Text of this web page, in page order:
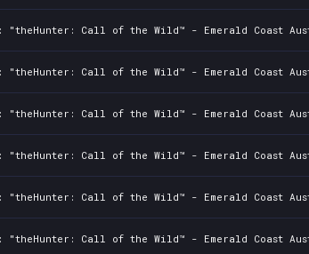
Call of the Wild™ - Emerald Coast
Call of the Wild™ - Emerald Coast
Call of the Wild™ - Emerald Coast
Call of the Wild™ - Emerald Coast
Call of the Wild™ - Emerald Coast
Call of the Wild™ - Emerald Coast